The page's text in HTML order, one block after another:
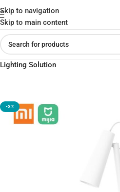
Skip to navigation
Skip to main content
Home»Shop»Xiaomi Mijia
Lighting Solution
-3%